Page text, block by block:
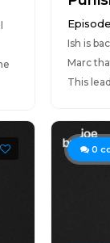
Ish is
Marc
This
0